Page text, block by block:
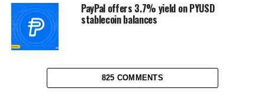
PayPal offers 3.7% yield on PYUSD
stablecoin balances
825 COMMENTS